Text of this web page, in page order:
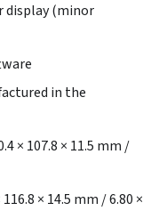
display (minor
in the
× 107.8 × 11.5 mm /
116.8 × 14.5 mm / 6.80 ×